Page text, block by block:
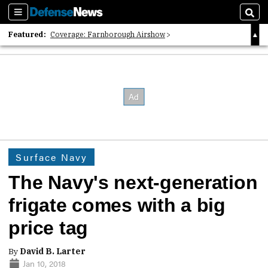
Sections
Featured: Coverage: Farnborough Airshow
2026 Strategic Architects List
Surface Navy
The Navy's next-generation
frigate comes with a big
price tag
By David B. Larter
Jan 10, 2018